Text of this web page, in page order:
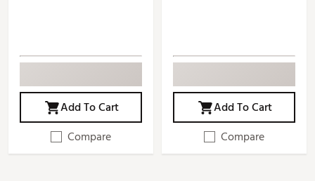
Add To Cart
Compare
Add To Cart
Compare